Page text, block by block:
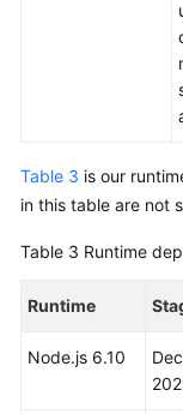
Table 3 is our
in this table are not
Table 3 Runtime
Runtime
Node.js 6.10